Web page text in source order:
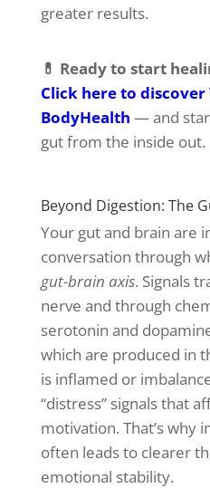
greater results.
💊 Ready to start
Click here to
BodyHealth — and
gut from the inside out.
Beyond Digestion: The
Your gut and brain are
conversation through
gut-brain axis. Signals
nerve and through
serotonin and
which are produced in
is inflamed or
“distress” signals that
motivation. That’s why
often leads to clearer
emotional stability.